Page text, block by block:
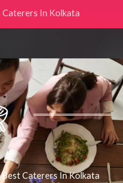
Caterers In Kolkata
Caterers In Kolkata